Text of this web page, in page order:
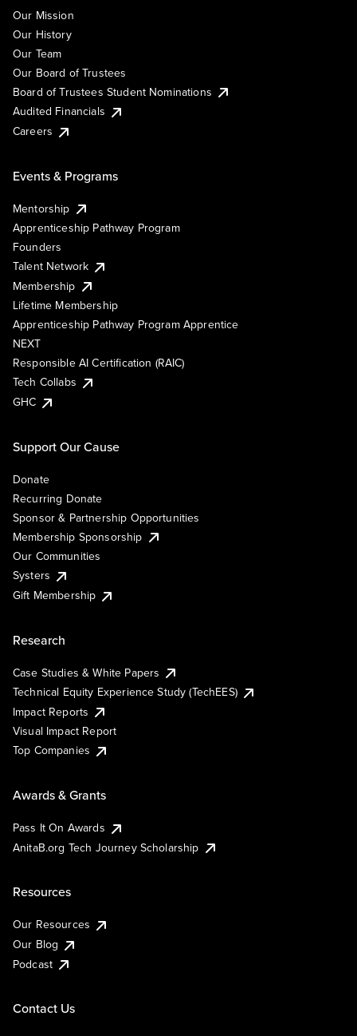
Our Mission
Our History
Our Team
Our Board of Trustees
Board of Trustees Student Nominations
Audited Financials
Careers
Events & Programs
Mentorship
Apprenticeship Pathway Program
Founders
Talent Network
Membership
Lifetime Membership
Apprenticeship Pathway Program Apprentice
NEXT
Responsible AI Certification (RAIC)
Tech Collabs
GHC
Support Our Cause
Donate
Recurring Donate
Sponsor & Partnership Opportunities
Membership Sponsorship
Our Communities
Systers
Gift Membership
Research
Case Studies & White Papers
Technical Equity Experience Study (TechEES)
Impact Reports
Visual Impact Report
Top Companies
Awards & Grants
Pass It On Awards
AnitaB.org Tech Journey Scholarship
Resources
Our Resources
Our Blog
Podcast
Contact Us